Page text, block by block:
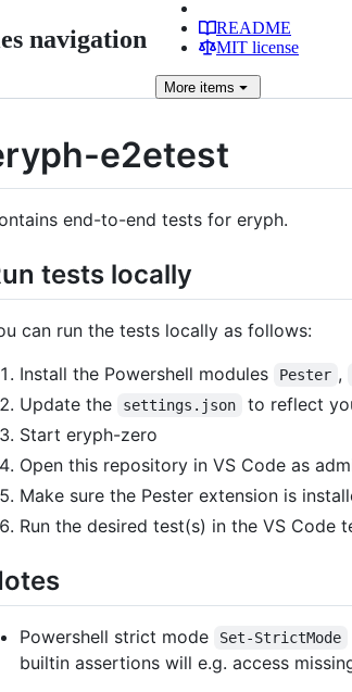
navigation
README
MIT license
More items
e2etest
end-to-end tests for eryph.
tests locally
can run the tests locally as follows:
Install the Powershell modules
Pester ,
Update the settings.json
to reflect
Start eryph-zero
Open this repository in VS Code as
Make sure the Pester extension is
Run the desired test(s) in the VS Code
Powershell strict mode Set-StrictMode
builtin assertions will e.g. access